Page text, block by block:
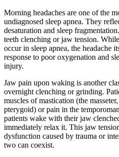
Morning headaches are one of the
undiagnosed sleep apnea. They
desaturation and sleep
teeth clenching or jaw tension.
occur in sleep apnea, the headache
response to poor oxygenation and
injury.
Jaw pain upon waking is another
overnight clenching or grinding.
muscles of mastication (the
pterygoid) or pain in the
patients wake with their jaw
immediately relax it. This jaw
dysfunction caused by trauma or
two can coexist.